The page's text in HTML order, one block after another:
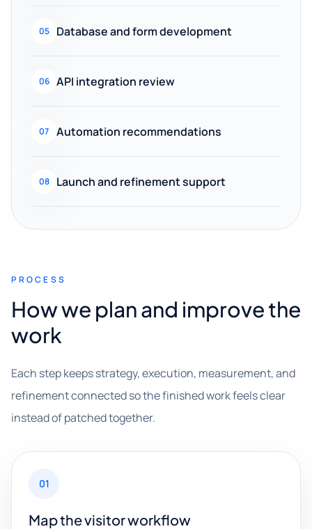
05 Database and form development
06 API integration review
07 Automation recommendations
08 Launch and refinement support
PROCESS
How we plan and improve the
work
Each step keeps strategy, execution, measurement, and
refinement connected so the finished work feels clear
instead of patched together.
01
Map the visitor workflow